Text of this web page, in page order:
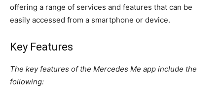
offering a range of services and features that can be
easily accessed from a smartphone or device.
Key Features
The key features of the Mercedes Me app include the
following: